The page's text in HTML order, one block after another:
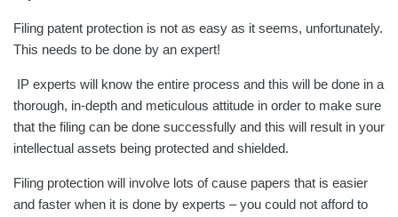
Filing patent protection is not as easy as it seems, unfortunately.
This needs to be done by an expert!
IP experts will know the entire process and this will be done in a
thorough, in-depth and meticulous attitude in order to make sure
that the filing can be done successfully and this will result in your
intellectual assets being protected and shielded.
Filing protection will involve lots of cause papers that is easier
and faster when it is done by experts – you could not afford to